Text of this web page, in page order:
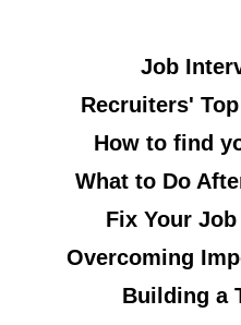
Job
Recruiters'
How to find
What to Do
Fix Your
Overcoming
Building a